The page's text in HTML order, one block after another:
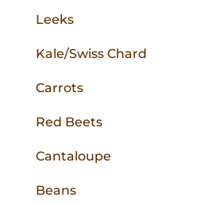
Leeks
Kale/Swiss Chard
Carrots
Red Beets
Cantaloupe
Beans